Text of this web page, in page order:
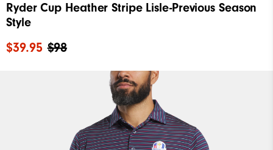
Ryder Cup Heather Stripe Lisle-Previous Season
Style
$98
$39.95